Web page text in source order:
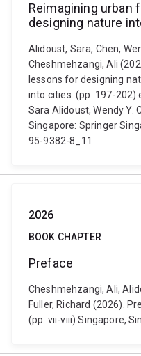
Reimagining urban
designing nature
Alidoust, Sara, Chen,
Cheshmehzangi, Ali
lessons for designing
into cities. (pp. 197-202)
Sara Alidoust, Wendy Y.
Singapore: Springer
95-9382-8_11
2026
BOOK CHAPTER
Preface
Cheshmehzangi, Ali,
Fuller, Richard (2026).
(pp. vii-viii) Singapore,